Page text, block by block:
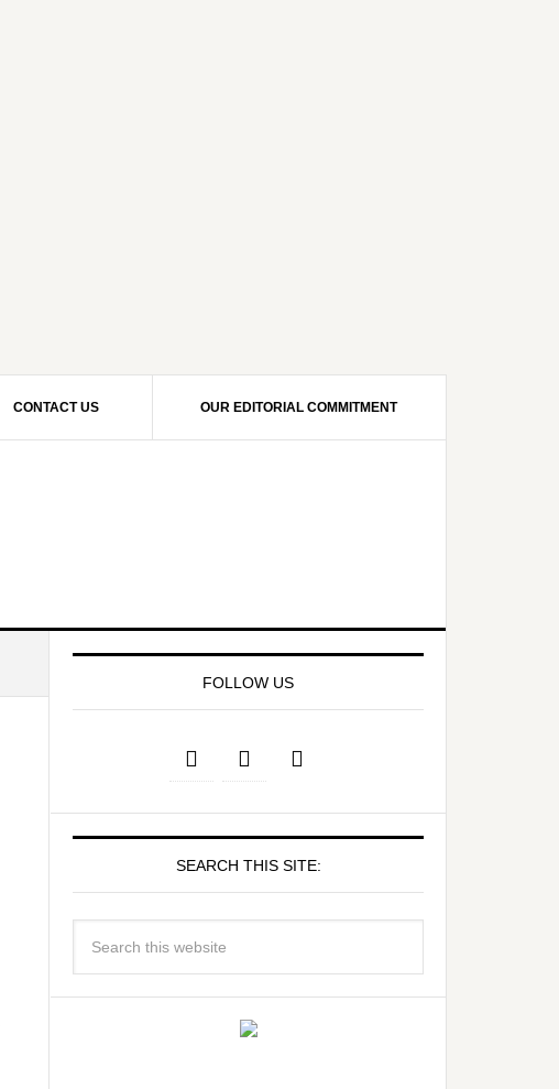
CONTACT US OUR EDITORIAL COMMITMENT
FOLLOW US
SEARCH THIS SITE: